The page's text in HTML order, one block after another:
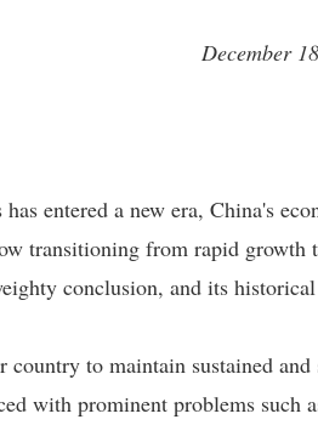
December
entered a new era, China's
transitioning from rapid
conclusion, and its
to maintain sustained
with prominent problems such